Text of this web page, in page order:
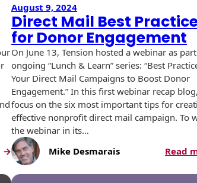
Direct
August 9, 2024
Direct Mail Best
for Donor Engagement
On June 13, Tension hosted a webinar as
ongoing “Lunch & Learn” series: “Best
Your Direct Mail Campaigns to Boost Donor
Engagement.” In this first webinar recap
focus on the six most important tips for
effective nonprofit direct mail campaign. To
the webinar in its…
Mike Desmarais
Read